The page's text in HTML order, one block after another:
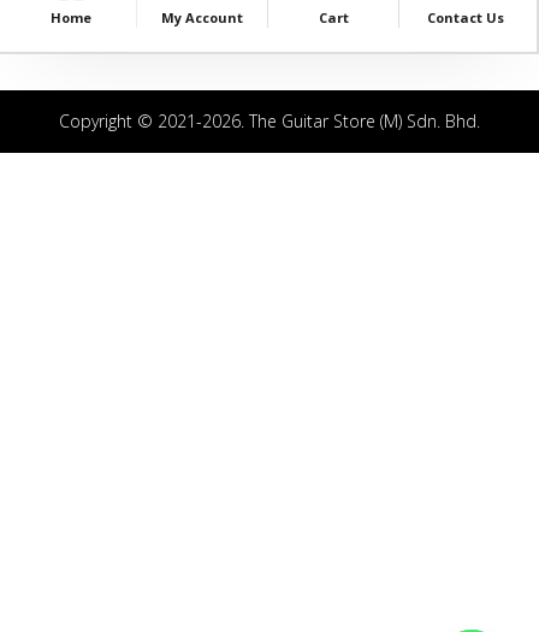
Home My Account Cart Contact Us
Copyright © 2021-2026. The Guitar Store (M) Sdn. Bhd.